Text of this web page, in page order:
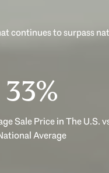
continues to surpass
53%
Sale Price in The U.S.
Average